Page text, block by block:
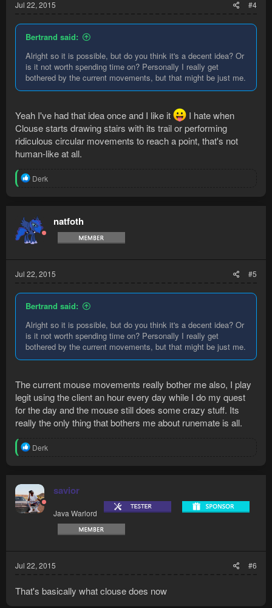
Jul 22, 2015 #4
Bertrand said:
Alright so it is possible, but do you think it's a decent idea? Or
is it not worth spending time on? Personally I really get
bothered by the current movements, but that might be just me.
Yeah I've had that idea once and I like it
I hate when
Clouse starts drawing stairs with its trail or performing
ridiculous circular movements to reach a point, that's not
human-like at all.
R
i
o
n
Derk
natfoth
Jul 22, 2015 #5
Bertrand said:
Alright so it is possible, but do you think it's a decent idea? Or
is it not worth spending time on? Personally I really get
bothered by the current movements, but that might be just me.
The current mouse movements really bother me also, I play
legit using the client an hour every day while I do my quest
for the day and the mouse still does some crazy stuff. Its
really the only thing that bothers me about runemate is all.
R
t
i
o
n
Derk
savior
Java Warlord
Jul 22, 2015 #6
That's basically what clouse does now